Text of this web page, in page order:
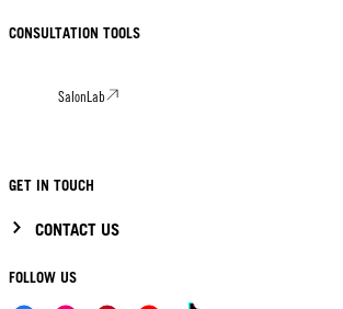
CONSULTATION TOOLS
SalonLab
GET IN TOUCH
CONTACT US
FOLLOW US